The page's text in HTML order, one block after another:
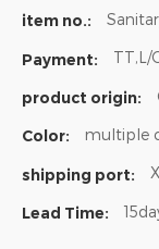
item no.:
Payment: TT,L/
product origin:
Color: multiple
shipping port:
Lead Time: